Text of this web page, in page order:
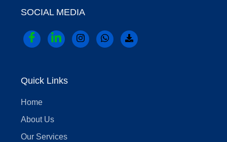
SOCIAL MEDIA
Quick Links
Home
About Us
Our Services